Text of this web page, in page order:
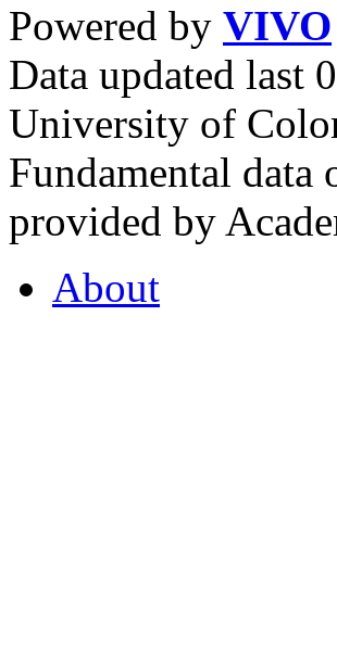
Powered by VIVO
Data updated last
University of
Fundamental data
provided by
About